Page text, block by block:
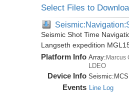
Select Files to
Seismic Shot Time
Langseth expedition
Platform Info Array:Marcus
LDEO
Device Info Seismic:MCS
Events Line Log